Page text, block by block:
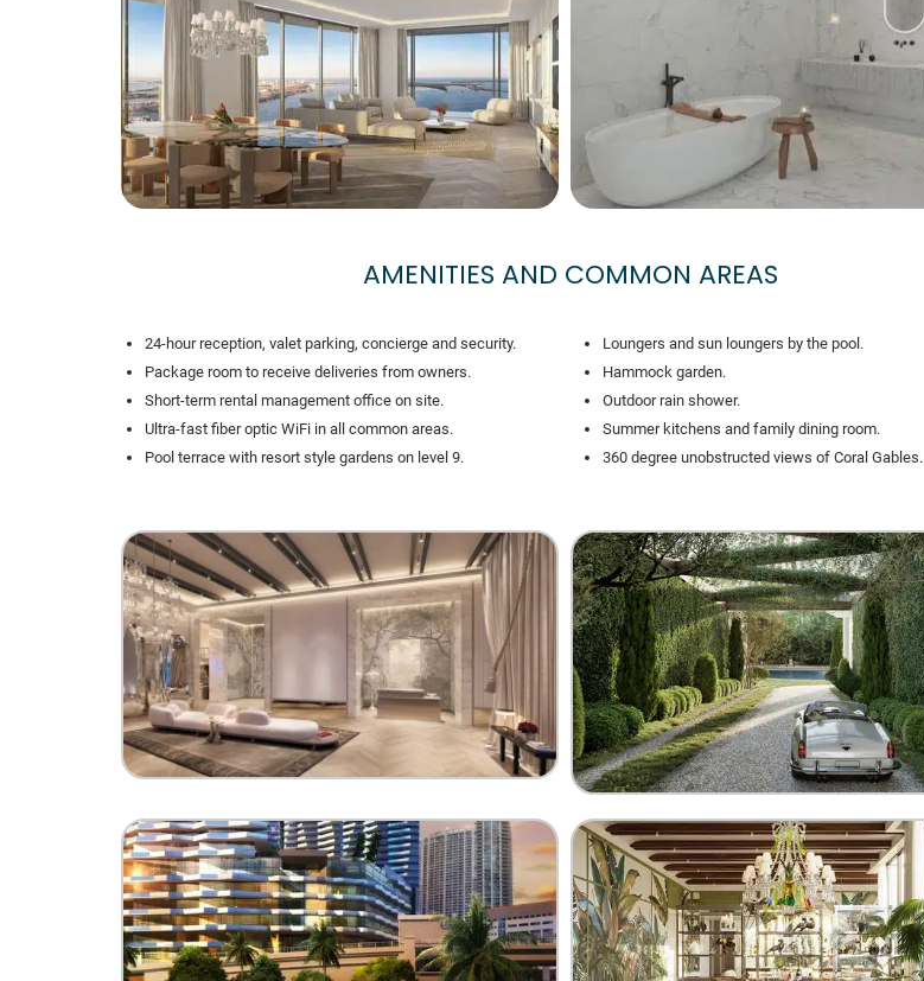
AMENITIES AND COMMON AREAS
24-hour reception, valet parking, concierge and security.
Package room to receive deliveries from owners.
Short-term rental management office on site.
Ultra-fast fiber optic WiFi in all common areas.
Pool terrace with resort style gardens on level 9.
Loungers and sun loungers by the pool.
Hammock garden.
Outdoor rain shower.
Summer kitchens and family dining room.
360 degree unobstructed views of Coral Gables.